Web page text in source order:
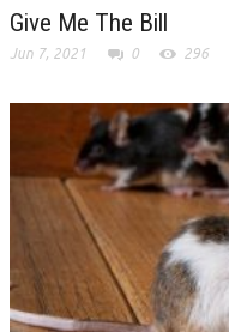
Give Me The Bill
Jun 7, 2021 0 296